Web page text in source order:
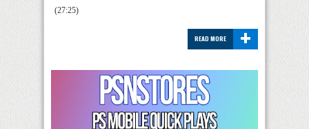
(27:25)
+
READ MORE